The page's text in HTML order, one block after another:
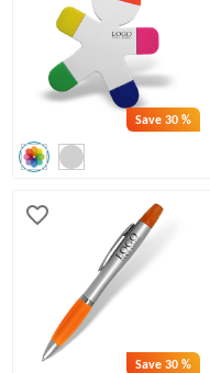
Save30 %
Save30 %